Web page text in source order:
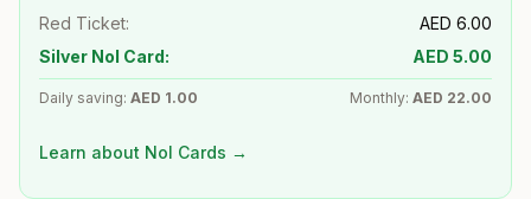
Red Ticket:
AED 6.00
Silver Nol Card:
AED 5.00
Daily saving: AED 1.00 Monthly: AED 22.00
Learn about Nol Cards →